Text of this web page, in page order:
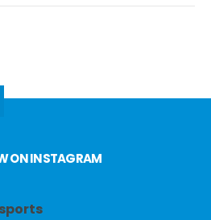
ON INSTAGRAM